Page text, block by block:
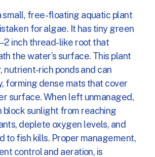
small, free-floating aquatic plant
for algae. It has tiny green
inch thread-like root that
the water’s surface. This plant
nutrient-rich ponds and can
forming dense mats that cover
surface. When left unmanaged,
block sunlight from reaching
deplete oxygen levels, and
to fish kills. Proper management,
control and aeration, is